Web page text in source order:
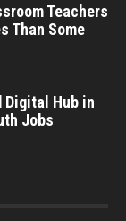
Teachers
Than Some
Digital Hub in
Jobs